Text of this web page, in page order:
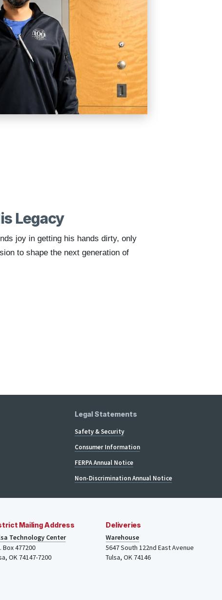
Legacy
joy in getting his hands dirty, only
to shape the next generation of
Legal Statements
Safety & Security
Consumer Information
FERPA Annual Notice
Non-Discrimination Annual Notice
Mailing Address
Technology Center
Box 477200
, OK 74147-7200
Deliveries
Warehouse
5647 South 122nd East Avenue
Tulsa,OK 74146